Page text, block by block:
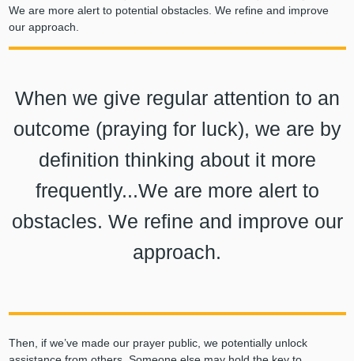
We are more alert to potential obstacles. We refine and improve
our approach.
When we give regular attention to an
outcome (praying for luck), we are by
definition thinking about it more
frequently...We are more alert to
obstacles. We refine and improve our
approach.
Then, if we’ve made our prayer public, we potentially unlock